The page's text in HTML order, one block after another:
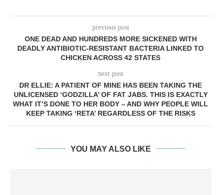
previous post
ONE DEAD AND HUNDREDS MORE SICKENED WITH
DEADLY ANTIBIOTIC-RESISTANT BACTERIA LINKED TO
CHICKEN ACROSS 42 STATES
next post
DR ELLIE: A PATIENT OF MINE HAS BEEN TAKING THE
UNLICENSED ‘GODZILLA’ OF FAT JABS. THIS IS EXACTLY
WHAT IT’S DONE TO HER BODY – AND WHY PEOPLE WILL
KEEP TAKING ‘RETA’ REGARDLESS OF THE RISKS
YOU MAY ALSO LIKE